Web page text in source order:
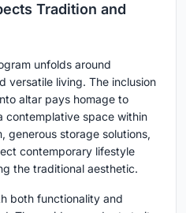
Tradition and
unfolds around
versatile living. The inclusion
altar pays homage to
contemplative space within
generous storage solutions,
contemporary lifestyle
the traditional aesthetic.
both functionality and